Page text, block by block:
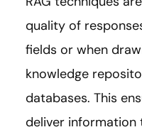
quality of
fields or when
knowledge
databases. This
deliver